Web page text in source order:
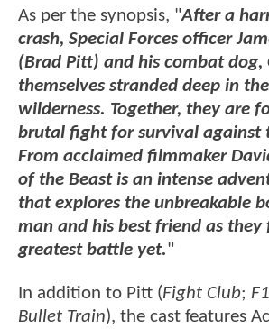
As per the synopsis, "After a
crash, Special Forces officer
(Brad Pitt) and his combat dog,
themselves stranded deep in
wilderness. Together, they are
brutal fight for survival against
From acclaimed filmmaker
of the Beast is an intense
that explores the unbreakable
man and his best friend as they
greatest battle yet."
In addition to Pitt (Fight Club;
Bullet Train), the cast features